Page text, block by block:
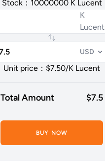
Stock：10000000 K Lucent
K
Lucent
USD
Unit price：$7.50/K Lucent
Total Amount $7.5
BUY NOW